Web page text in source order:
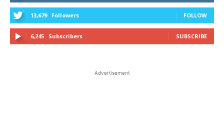
13,679 Followers FOLLOW
6,245 Subscribers SUBSCRIBE
Advertisement